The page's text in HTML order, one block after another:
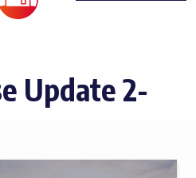
Update 2-